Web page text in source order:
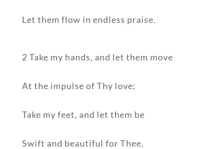
Let them flow in endless praise.
2 Take my hands, and let them move
At the impulse of Thy love;
Take my feet, and let them be
Swift and beautiful for Thee,